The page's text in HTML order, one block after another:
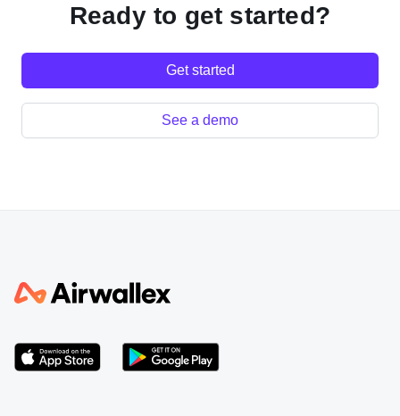
Ready to get started?
Get started
See a demo